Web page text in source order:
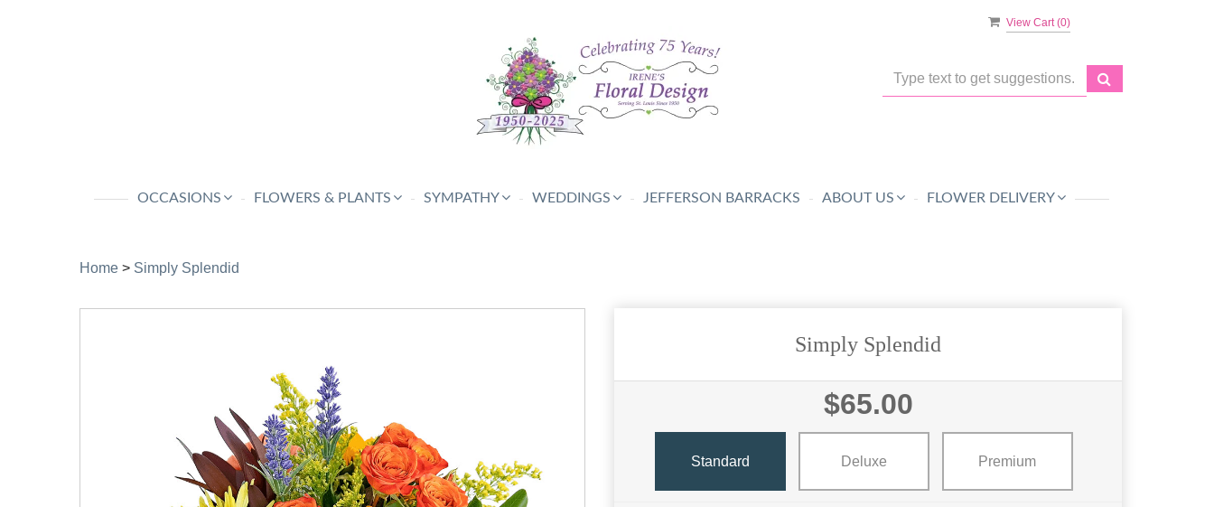
View Cart (0)
OCCASIONS FLOWERS & PLANTS SYMPATHY WEDDINGS JEFFERSON BARRACKS ABOUT US FLOWER DELIVERY
Home > Simply Splendid
Simply Splendid
$65.00
Standard Deluxe Premium